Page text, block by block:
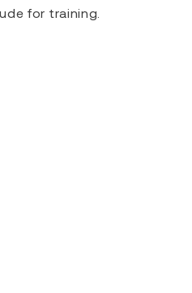
for training.